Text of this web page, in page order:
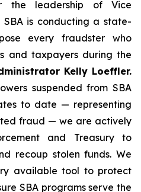
the leadership of Vice
SBA is conducting a state-
every fraudster who
and taxpayers during the
Kelly Loeffler.
suspended from SBA
to date — representing
fraud — we are actively
and Treasury to
recoup stolen funds. We
available tool to protect
SBA programs serve the